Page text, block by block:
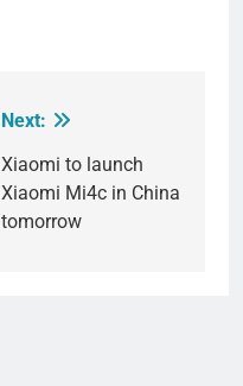
Next:
Xiaomi to launch
Xiaomi Mi4c in China
tomorrow